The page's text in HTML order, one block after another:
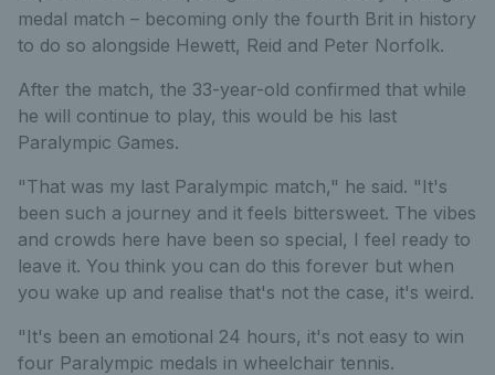
medal match – becoming only the fourth Brit in history
to do so alongside Hewett, Reid and Peter Norfolk.
After the match, the 33-year-old confirmed that while
he will continue to play, this would be his last
Paralympic Games.
"That was my last Paralympic match," he said. "It's
been such a journey and it feels bittersweet. The vibes
and crowds here have been so special, I feel ready to
leave it. You think you can do this forever but when
you wake up and realise that's not the case, it's weird.
"It's been an emotional 24 hours, it's not easy to win
four Paralympic medals in wheelchair tennis.